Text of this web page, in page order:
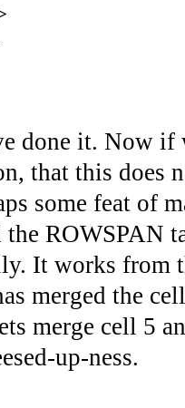
done it. Now if
that this does
some feat of
the ROWSPAN
It works from
merged the
merge cell 5
up-ness.